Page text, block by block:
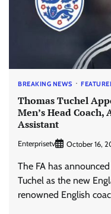
BREAKING NEWS
Thomas Tuchel
Men’s Head
Assistant
Enterprisetv October 16,
The FA has
Tuchel as the new
renowned English